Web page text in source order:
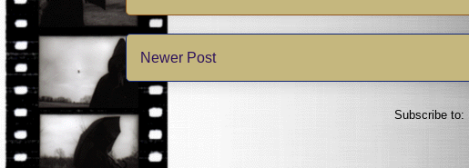
Newer Post
Subscribe to: